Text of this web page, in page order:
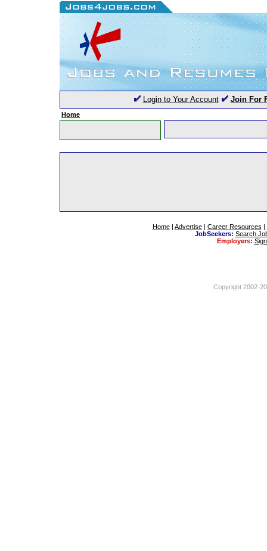
Login to Your Account Join For
Home
Home| Advertise| Career Resources |
JobSeekers: Search
Employers:
Copyright 2002-